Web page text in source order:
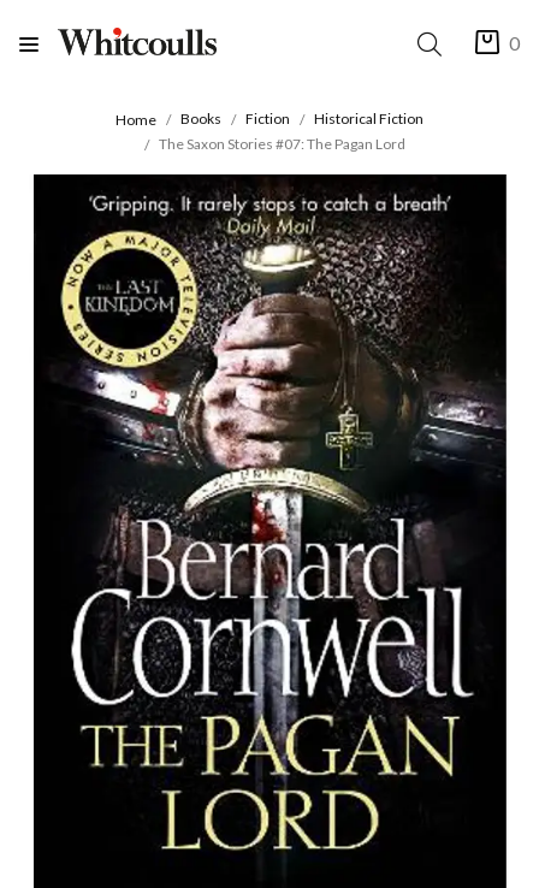
0
Home Books Fiction
Historical Fiction
The Saxon Stories #07: The Pagan Lord